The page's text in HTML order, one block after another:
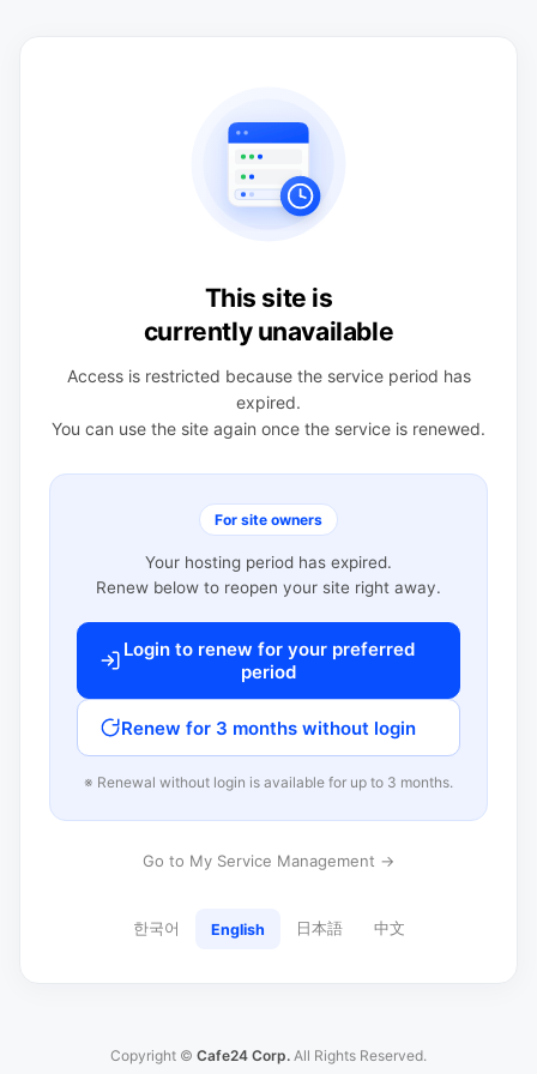
This site is
currently unavailable
Access is restricted because the service period has
expired.
You can use the site again once the service is renewed.
For site owners
Your hosting period has expired.
Renew below to reopen your site right away.
Login to renew for your preferred
period
Renew for 3 months without login
※ Renewal without login is available for up to 3 months.
Go to My Service Management →
한국어 English 日本語 中文
Copyright © Cafe24 Corp. All Rights Reserved.